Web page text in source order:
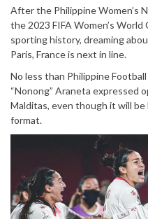
After the Philippine Women’s
the 2023 FIFA Women’s
sporting history, dreaming
Paris, France is next in line.
No less than Philippine
“Nonong” Araneta expressed
Malditas, even though it will
format.